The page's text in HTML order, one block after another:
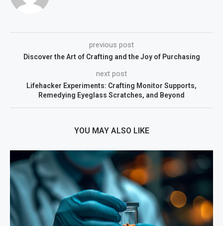
previous post
Discover the Art of Crafting and the Joy of Purchasing
next post
Lifehacker Experiments: Crafting Monitor Supports,
Remedying Eyeglass Scratches, and Beyond
YOU MAY ALSO LIKE